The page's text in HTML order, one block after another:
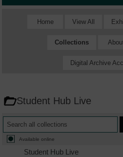
Home View All
Collections
Digital Archive
Student Hub Live
Available online
Student Hub Live